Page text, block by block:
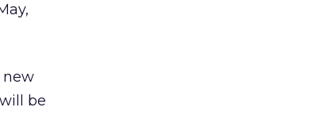
new
be